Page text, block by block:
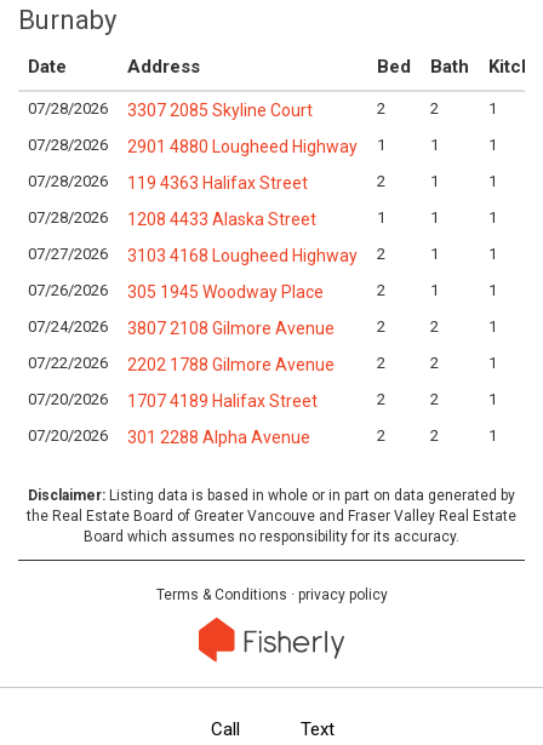
Burnaby
Date Address Bed Bath
07/28/2026 3307 2085 Skyline Court 2 2
1
07/28/2026
2901 4880 Lougheed Highway 1 1
1
07/28/2026
119 4363 Halifax Street 2 1
1
07/28/2026
1208 4433 Alaska Street 1 1
1
07/27/2026
3103 4168 Lougheed Highway 2 1
1
07/26/2026
305 1945 Woodway Place 2 1
1
07/24/2026
3807 2108 Gilmore Avenue 2 2
1
07/22/2026
2202 1788 Gilmore Avenue 2 2
1
07/20/2026
1707 4189 Halifax Street 2 2
1
07/20/2026
301 2288 Alpha Avenue 2 2 1
Disclaimer: Listing data is based in whole or in part on data generated by
the Real Estate Board of Greater Vancouve and Fraser Valley Real Estate
Board which assumes no responsibility for its accuracy.
Terms & Conditions · privacy policy
Call Text